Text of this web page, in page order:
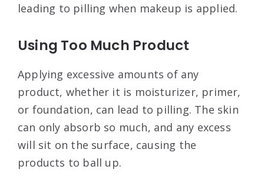
leading to pilling when makeup is applied.
Using Too Much Product
Applying excessive amounts of any
product, whether it is moisturizer, primer,
or foundation, can lead to pilling. The skin
can only absorb so much, and any excess
will sit on the surface, causing the
products to ball up.